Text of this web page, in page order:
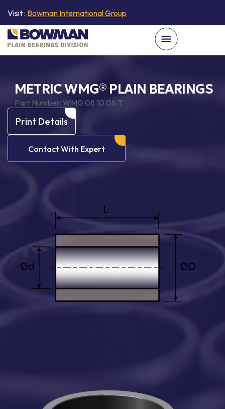
Visit : Bowman International Group
METRIC WMG® PLAIN BEARINGS
Part Number: WMG 08 10 08 T
Print Details
Contact With Expert